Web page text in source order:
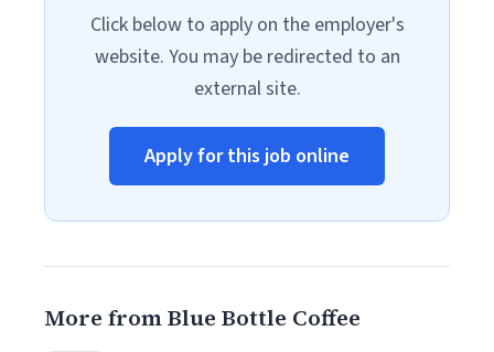
Click below to apply on the employer's
website. You may be redirected to an
external site.
Apply for this job online
More from Blue Bottle Coffee